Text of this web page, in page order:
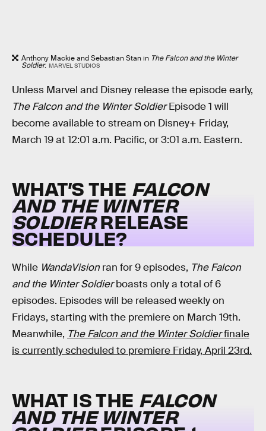
Anthony Mackie and Sebastian Stan in The Falcon and the Winter
Soldier. MARVEL STUDIOS
Unless Marvel and Disney release the episode early,
The Falcon and the Winter SoldierEpisode 1 will
become available to stream on Disney+ Friday,
March 19 at 12:01 a.m. Pacific, or 3:01 a.m. Eastern.
WHAT’S THE FALCON
AND THE WINTER
SOLDIERRELEASE
SCHEDULE?
While WandaVision ran for 9 episodes, The Falcon
and the Winter Soldierboasts only a total of 6
episodes. Episodes will be released weekly on
Fridays, starting with the premiere on March 19th.
Meanwhile, The Falcon and the Winter Soldierfinale
is currently scheduled to premiere Friday, April 23rd.
WHAT IS THE FALCON
AND THE WINTER